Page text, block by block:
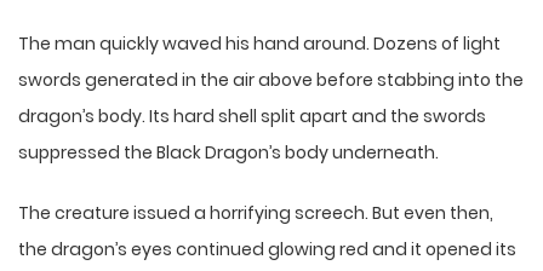
The man quickly waved his hand around. Dozens of light
swords generated in the air above before stabbing into the
dragon’s body. Its hard shell split apart and the swords
suppressed the Black Dragon’s body underneath.
The creature issued a horrifying screech. But even then,
the dragon’s eyes continued glowing red and it opened its